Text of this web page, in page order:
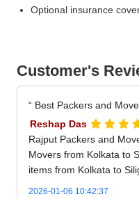
Optional insurance
Customer's
Best Packers and
Reshap Das
Rajput Packers and
Movers from Kolkata to
items from Kolkata to
2026-01-06 10:42:37